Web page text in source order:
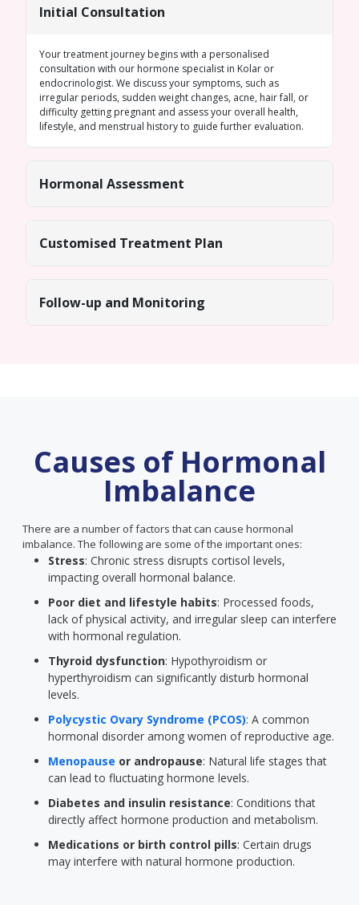
Initial Consultation
Your treatment journey begins with a personalised
consultation with our hormone specialist in Kolar or
endocrinologist. We discuss your symptoms, such as
irregular periods, sudden weight changes, acne, hair fall, or
difficulty getting pregnant and assess your overall health,
lifestyle, and menstrual history to guide further evaluation.
Hormonal Assessment
Customised Treatment Plan
Follow-up and Monitoring
Causes of Hormonal
Imbalance
There are a number of factors that can cause hormonal
imbalance. The following are some of the important ones:
Stress: Chronic stress disrupts cortisol levels,
impacting overall hormonal balance.
Poor diet and lifestyle habits: Processed foods,
lack of physical activity, and irregular sleep can interfere
with hormonal regulation.
Thyroid dysfunction: Hypothyroidism or
hyperthyroidism can significantly disturb hormonal
levels.
Polycystic Ovary Syndrome (PCOS): A common
hormonal disorder among women of reproductive age.
Menopause or andropause: Natural life stages that
can lead to fluctuating hormone levels.
Diabetes and insulin resistance: Conditions that
directly affect hormone production and metabolism.
Medications or birth control pills: Certain drugs
may interfere with natural hormone production.